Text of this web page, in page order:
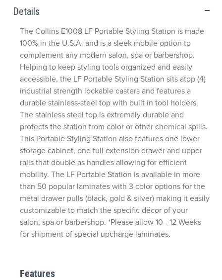
Details
Features
The Collins E1008 LF Portable Styling Station is made
100% in the U.S.A. and is a sleek mobile option to
complement any modern salon, spa or barbershop.
Helping to keep styling tools organized and easily
accessible, the LF Portable Styling Station sits atop (4)
industrial strength lockable casters and features a
durable stainless-steel top with built in tool holders.
The stainless steel top is extremely durable and
protects the station from color or other chemical spills.
This Portable Styling Station also features one lower
storage cabinet, one full extension drawer and upper
rails that double as handles allowing for efficient
mobility. The LF Portable Station is available in more
than 50 popular laminates with 3 color options for the
metal drawer pulls (black, gold & silver) making it easily
customizable to match the specific décor of your
salon, spa or barbershop. *Please allow 10 - 12 Weeks
for shipment of special upcharge laminates.